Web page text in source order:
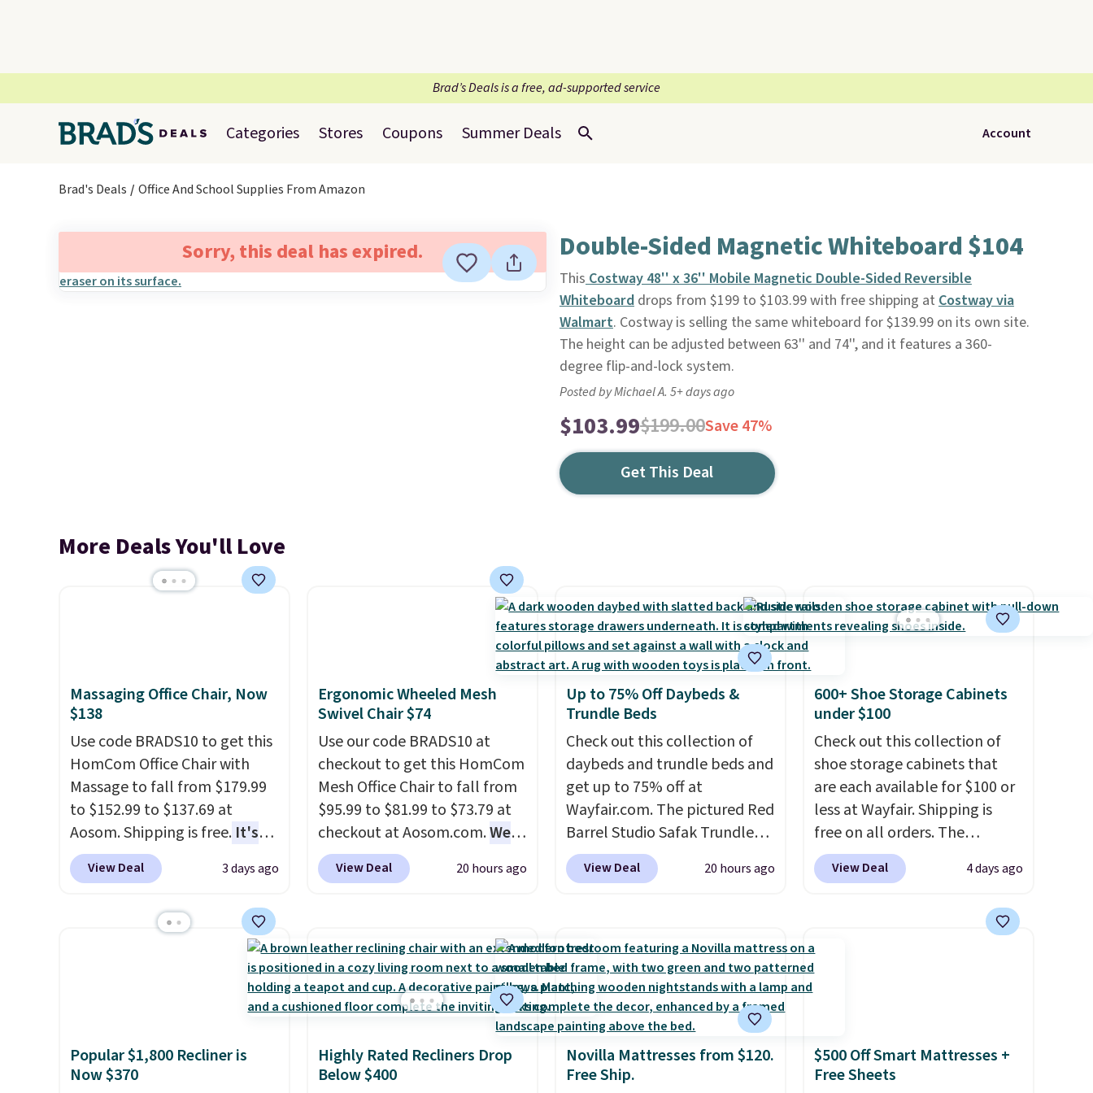
Brad’s Deals is a free, ad-supported service
Categories Stores Coupons Summer Deals Account
Brad's Deals Office And School Supplies From Amazon
Sorry, this deal has expired. Double-Sided Magnetic Whiteboard $104
ThisCostway 48'' x 36'' Mobile Magnetic Double-Sided Reversible
Whiteboarddrops from $199 to $103.99 with free shipping at Costway via
Walmart. Costway is selling the same whiteboard for $139.99 on its own site.
The height can be adjusted between 63'' and 74'', and it features a 360-
degree flip-and-lock system.
Posted by Michael A. 5+ days ago
$103.99$199.00Save 47%
Get This Deal
More Deals You'll Love
Massaging Office Chair, Now
$138
Use code BRADS10 to get this
HomCom Office Chair with
Massage to fall from $179.99
to $152.99 to $137.69 at
Aosom. Shipping is free. It's
more rare to see a massage
chair with a built-in footrest.
retracts so you can use the
office chair. Please note, you'll
need to log in to a free Aosom
account to complete your
View Deal 3 days ago
Ergonomic Wheeled Mesh
Swivel Chair $74
Use our code BRADS10 at
checkout to get this HomCom
Mesh Office Chair to fall from
$95.99 to $81.99 to $73.79 at
checkout at Aosom.com.We
found this exact chair price
for $85 at Walmart.
Shipping
with specific back support, it's
impossible to go back to
others. It also has a padded
seat and can swivel 360°.
View Deal 20 hours ago
Up to 75% Off Daybeds &
Trundle Beds
Check out this collection of
daybeds and trundle beds and
get up to 75% off at
Wayfair.com. The pictured Red
Barrel Studio Safak Trundle
originally sold for $602.83, but
is now available for $199.99 in
seen. I really like the elegant
color of this bed and the fact
that it's made from solid pine
wood. The pull-out trundle
adds a second sleeping
surface without taking up
extra floor space, which
View Deal 20 hours ago
600+ Shoe Storage Cabinets
under $100
Check out this collection of
shoe storage cabinets that
are each available for $100 or
less at Wayfair. Shipping is
free on all orders. The
pictured 10-12 Loon Peak
Shoe Storage Cabinet
but is currently available for
$84.99. This is a best-selling
cabinet and consistently one
cabinet, you'll wonder what
you used to do without it
View Deal 4 days ago
Popular $1,800 Recliner is
Now $370
Highly Rated Recliners Drop
Below $400
Novilla Mattresses from $120.
Free Ship.
$500 Off Smart Mattresses +
Free Sheets